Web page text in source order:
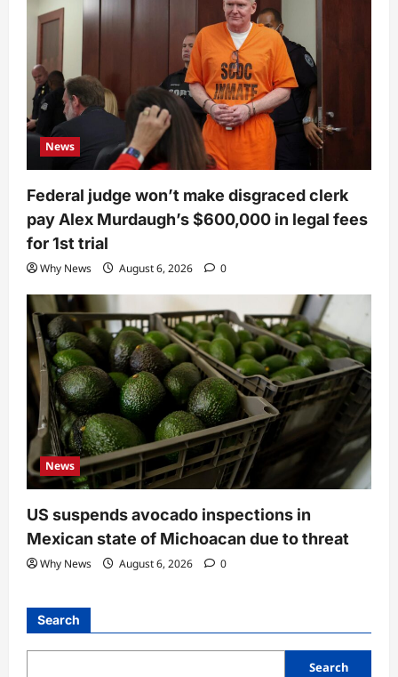
News
Federal judge won’t make disgraced clerk
pay Alex Murdaugh’s $600,000 in legal fees
for 1st trial
Why News August 6, 2026 0
News
US suspends avocado inspections in
Mexican state of Michoacan due to threat
Why News August 6, 2026 0
Search
Search